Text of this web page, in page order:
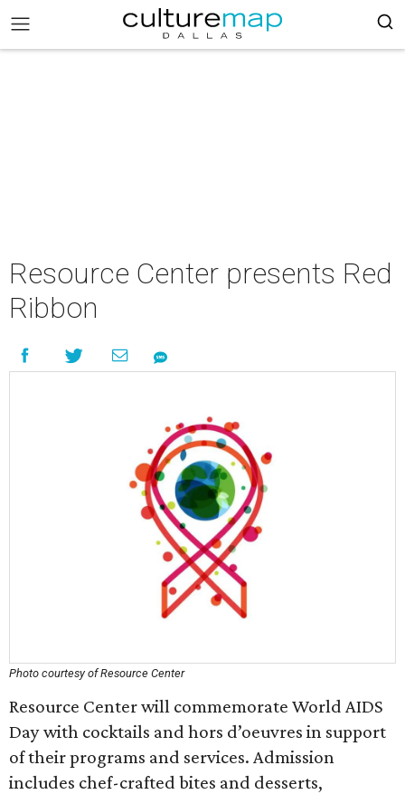
Resource Center presents Red
Ribbon
Photo courtesy of Resource Center
Resource Center will commemorate World AIDS
Day with cocktails and hors d’oeuvres in support
of their programs and services. Admission
includes chef-crafted bites and desserts,